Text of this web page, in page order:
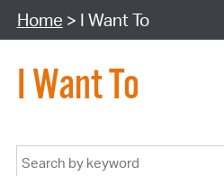
Home > I Want To
I Want To